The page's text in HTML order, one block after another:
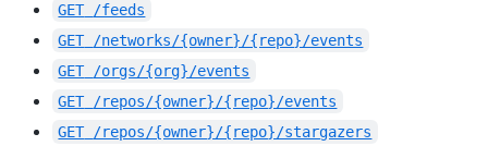
GET /feeds
GET /networks/{owner}/{repo}/events
GET /orgs/{org}/events
GET /repos/{owner}/{repo}/events
GET /repos/{owner}/{repo}/stargazers